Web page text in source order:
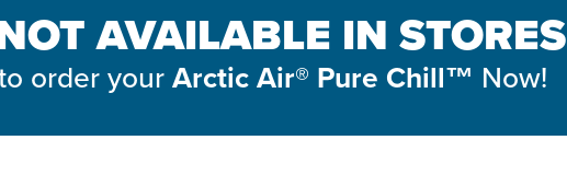
AVAILABLE IN STORES
order your Arctic Air® Pure Chill™ Now!